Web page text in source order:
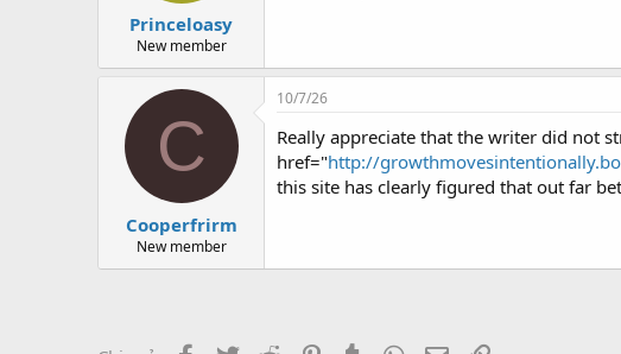
Princeloasy
New member
C
Cooperfrirm
New member
10/7/26
Really appreciate that the writer did not
href="http://
this site has clearly figured that out far